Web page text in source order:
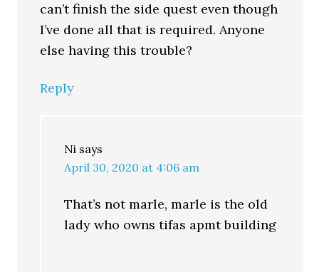
can’t finish the side quest even though
I’ve done all that is required. Anyone
else having this trouble?
Reply
Ni says
April 30, 2020 at 4:06 am
That’s not marle, marle is the old
lady who owns tifas apmt building